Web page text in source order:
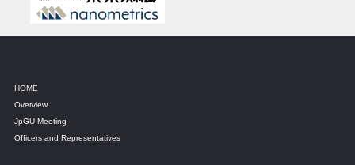
HOME
Overview
JpGU Meeting
Officers and Representatives